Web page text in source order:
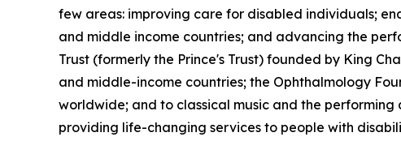
few areas: improving care for disabled individuals;
and middle income countries; and advancing the
Trust (formerly the Prince's Trust) founded by King
and middle-income countries; the Ophthalmology
worldwide; and to classical music and the performing
providing life-changing services to people with